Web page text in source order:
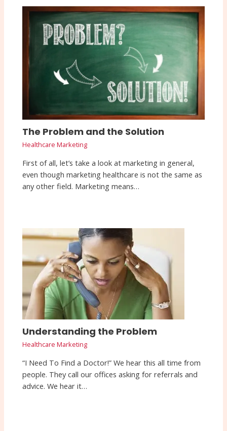
The Problem and the Solution
Healthcare Marketing
First of all, let’s take a look at marketing in general,
even though marketing healthcare is not the same as
any other field. Marketing means…
Understanding the Problem
Healthcare Marketing
“I Need To Find a Doctor!” We hear this all time from
people. They call our offices asking for referrals and
advice. We hear it…